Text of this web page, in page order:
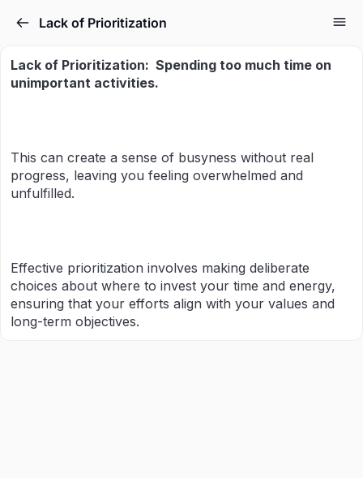
Lack of Prioritization
Lack of Prioritization: Spending too much time on
unimportant activities.
This can create a sense of busyness without real
progress, leaving you feeling overwhelmed and
unfulfilled.
Effective prioritization involves making deliberate
choices about where to invest your time and energy,
ensuring that your efforts align with your values and
long-term objectives.